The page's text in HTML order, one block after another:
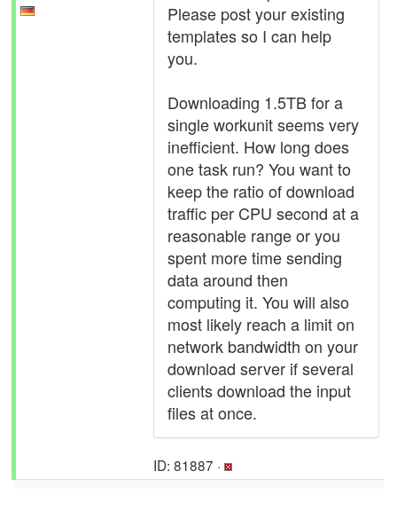
Please post your existing
templates so I can help
you.
Downloading 1.5TB for a
single workunit seems very
inefficient. How long does
one task run? You want to
keep the ratio of download
traffic per CPU second at a
reasonable range or you
spent more time sending
data around then
computing it. You will also
most likely reach a limit on
network bandwidth on your
download server if several
clients download the input
files at once.
ID: 81887 ·